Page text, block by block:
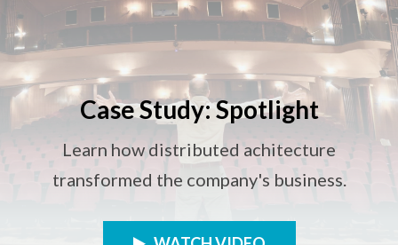
Case Study: Spotlight
Learn how distributed achitecture
transformed the company's business.